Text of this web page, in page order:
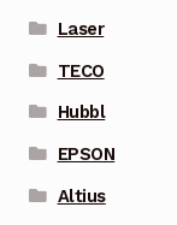
Laser
TECO
Hubbl
EPSON
Altius